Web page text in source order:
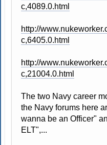
c,4089.0.html
http://
c,6405.0.html
http://
c,21004.0.html
The two Navy career
the Navy forums here
wanna be an Officer"
ELT",...